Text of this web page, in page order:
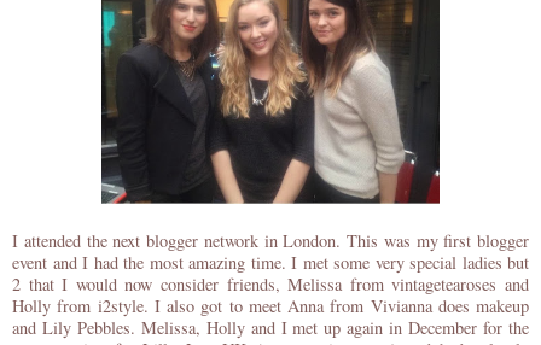
I attended the next blogger network in London. This was my first blogger
event and I had the most amazing time. I met some very special ladies but
2 that I would now consider friends, Melissa from vintagetearoses and
Holly from i2style. I also got to meet Anna from Vivianna does makeup
and Lily Pebbles. Melissa, Holly and I met up again in December for the